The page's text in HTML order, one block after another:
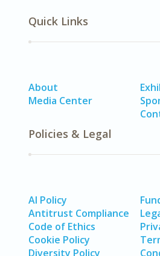
Quick Links
About
Media Center
Policies & Legal
AI Policy
Antitrust Compliance
Code of Ethics
Cookie Policy
Diversity Policy